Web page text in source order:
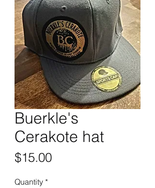
Buerkle's
Cerakote hat
$15.00Price
Quantity *